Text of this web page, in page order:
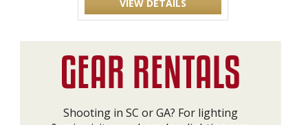
VIEW DETAILS
Shooting in SC or GA? For lighting